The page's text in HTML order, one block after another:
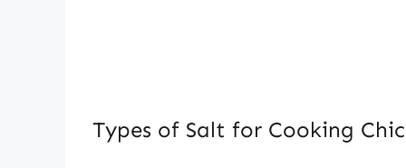
Types of Salt for Cooking